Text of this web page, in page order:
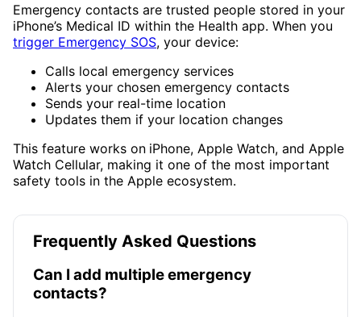
Emergency contacts are trusted people stored in your
iPhone’s Medical ID within the Health app. When you
trigger Emergency SOS, your device:
Calls local emergency services
Alerts your chosen emergency contacts
Sends your real-time location
Updates them if your location changes
This feature works on iPhone, Apple Watch, and Apple
Watch Cellular, making it one of the most important
safety tools in the Apple ecosystem.
Frequently Asked Questions
Can I add multiple emergency
contacts?